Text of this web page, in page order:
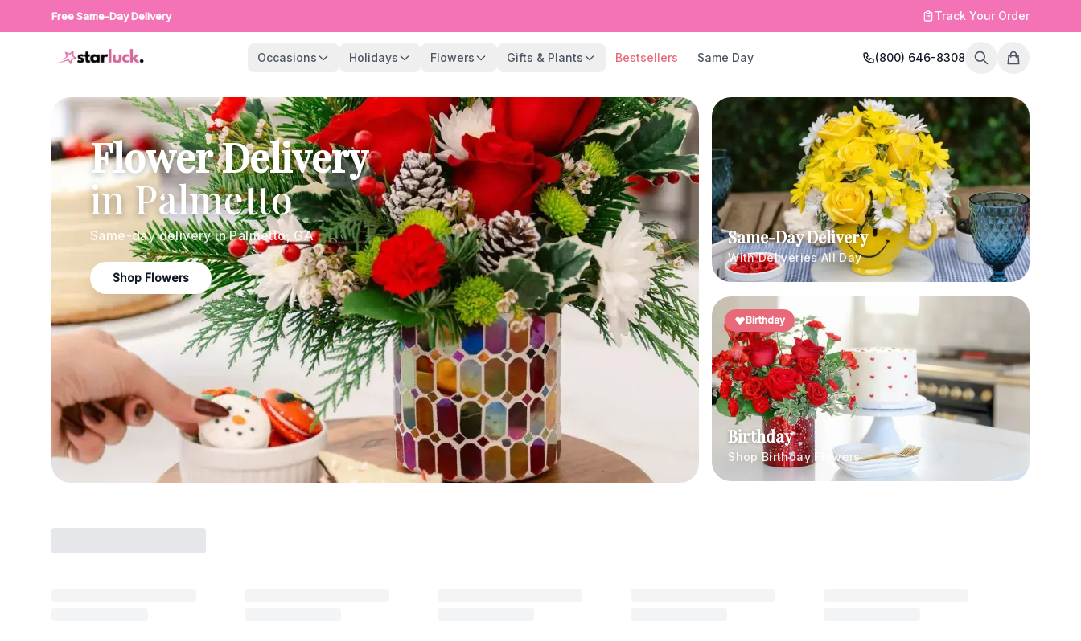
Free Same-Day Delivery Track Your Order
Occasions Holidays Flowers Gifts & Plants Bestsellers Same Day (800) 646-8308
Flower Delivery
inPalmetto
Same-day delivery inPalmetto, GA
Shop Flowers
Same-Day Delivery
With Deliveries All Day
Birthday
Birthday
Shop Birthday Flowers